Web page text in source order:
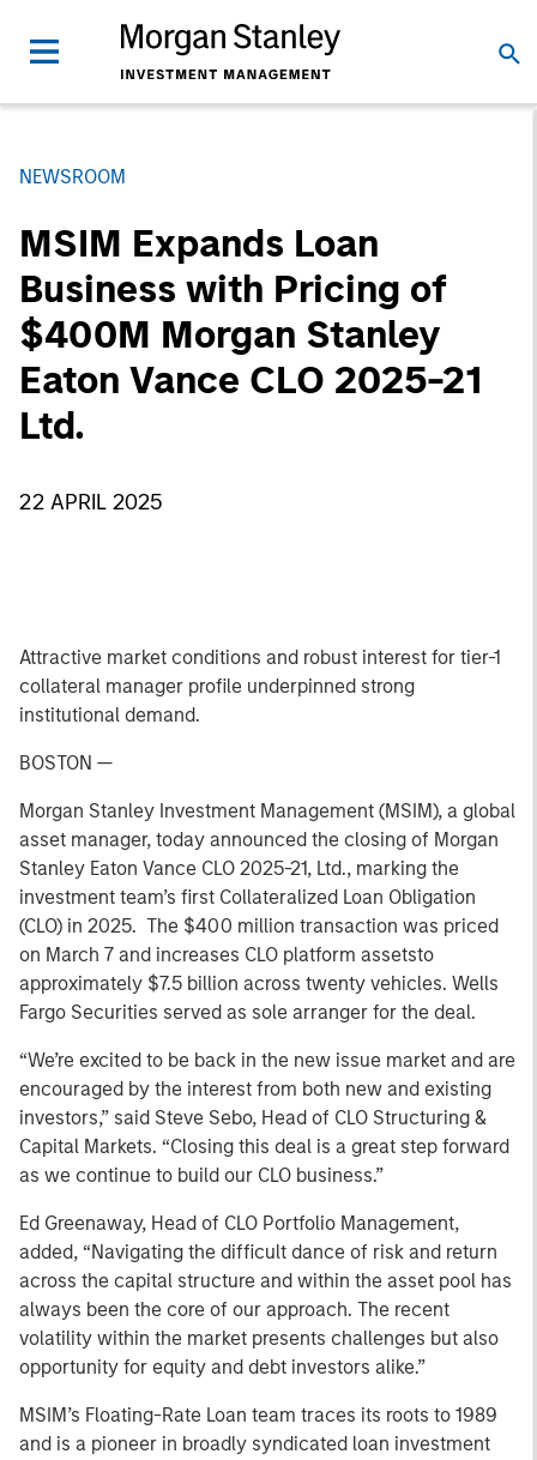
NEWSROOM
MSIM Expands Loan
Business with Pricing of
$400M Morgan Stanley
Eaton Vance CLO 2025-21
Ltd.
22 APRIL 2025
Attractive market conditions and robust interest for tier-1
collateral manager profile underpinned strong
institutional demand.
BOSTON —
Morgan Stanley Investment Management (MSIM), a global
asset manager, today announced the closing of Morgan
Stanley Eaton Vance CLO 2025-21, Ltd., marking the
investment team’s first Collateralized Loan Obligation
(CLO) in 2025. The $400 million transaction was priced
on March 7 and increases CLO platform assetsto
approximately $7.5 billion across twenty vehicles. Wells
Fargo Securities served as sole arranger for the deal.
“We’re excited to be back in the new issue market and are
encouraged by the interest from both new and existing
investors,” said Steve Sebo, Head of CLO Structuring &
Capital Markets. “Closing this deal is a great step forward
as we continue to build our CLO business.”
Ed Greenaway, Head of CLO Portfolio Management,
added, “Navigating the difficult dance of risk and return
across the capital structure and within the asset pool has
always been the core of our approach. The recent
volatility within the market presents challenges but also
opportunity for equity and debt investors alike.”
MSIM’s Floating-Rate Loan team traces its roots to 1989
and is a pioneer in broadly syndicated loan investment